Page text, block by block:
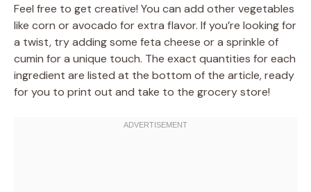
Feel free to get creative! You can add other vegetables
like corn or avocado for extra flavor. If you’re looking for
a twist, try adding some feta cheese or a sprinkle of
cumin for a unique touch. The exact quantities for each
ingredient are listed at the bottom of the article, ready
for you to print out and take to the grocery store!